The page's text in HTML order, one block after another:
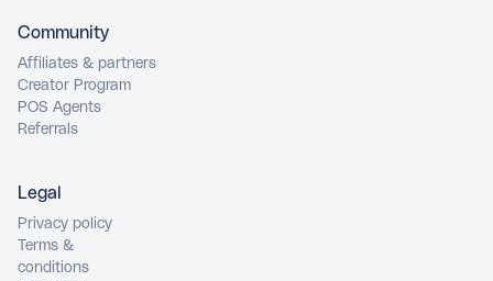
Community
Affiliates & partners
Creator Program
POS Agents
Referrals
Legal
Privacy policy
Terms &
conditions